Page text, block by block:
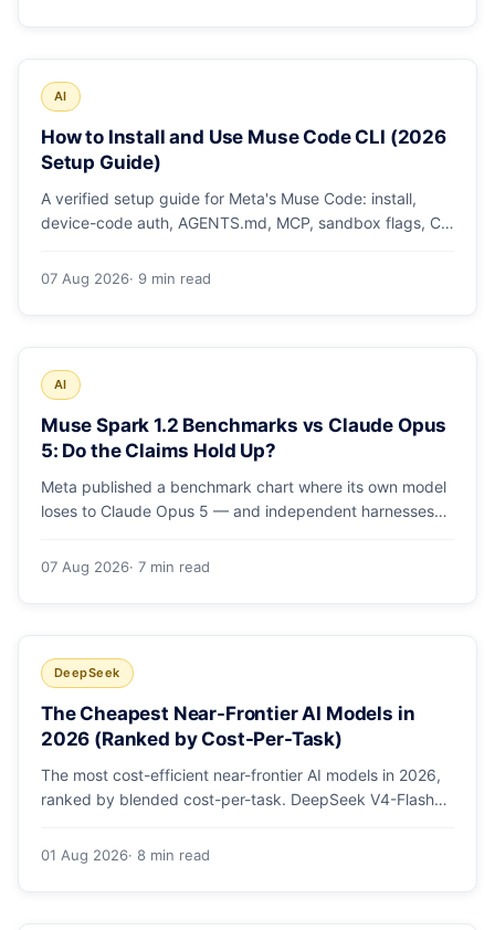
AI
How to Install and Use Muse Code CLI (2026
Setup Guide)
A verified setup guide for Meta's Muse Code: install,
device-code auth, AGENTS.md, MCP, sandbox flags, CI
07 Aug 2026· 9 min read
AI
Muse Spark 1.2 Benchmarks vs Claude Opus
5: Do the Claims Hold Up?
Meta published a benchmark chart where its own model
loses to Claude Opus 5 — and independent harnesses
launch numbers.
07 Aug 2026· 7 min read
DeepSeek
The Cheapest Near-Frontier AI Models in
2026 (Ranked by Cost-Per-Task)
The most cost-efficient near-frontier AI models in 2026,
ranked by blended cost-per-task. DeepSeek V4-Flash
flagships. Master pricing table + a real monthly-bill
01 Aug 2026· 8 min read